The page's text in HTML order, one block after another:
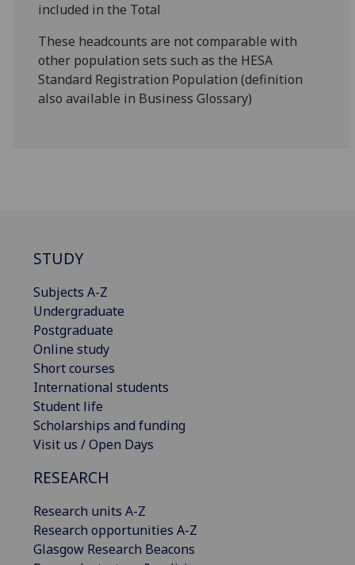
included in the Total
These headcounts are not comparable with
other population sets such as the HESA
Standard Registration Population (definition
also available in Business Glossary)
STUDY
Subjects A-Z
Undergraduate
Postgraduate
Online study
Short courses
International students
Student life
Scholarships and funding
Visit us / Open Days
RESEARCH
Research units A-Z
Research opportunities A-Z
Glasgow Research Beacons